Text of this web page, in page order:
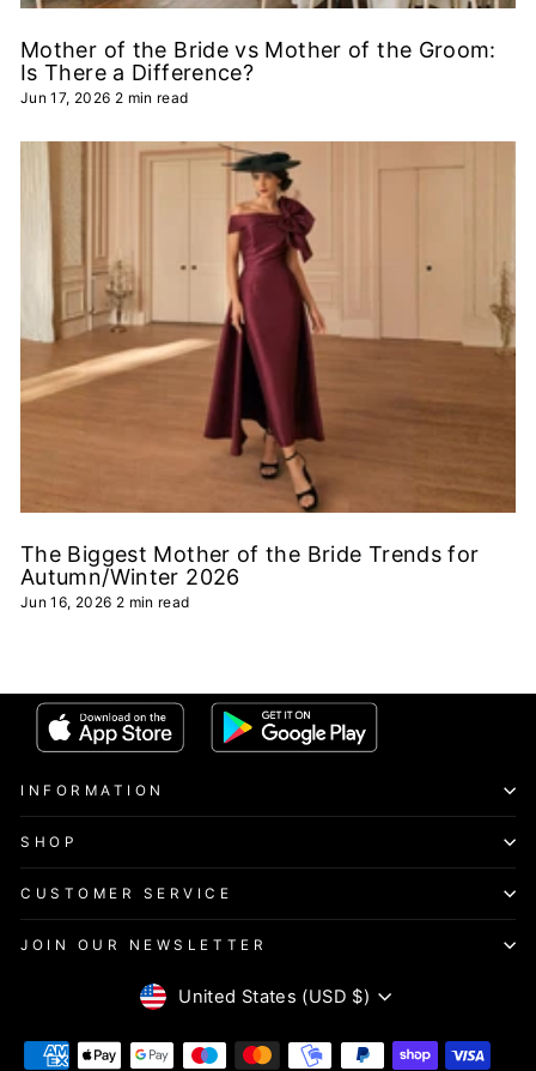
Mother of the Bride vs Mother of the Groom:
Is There a Difference?
Jun 17, 2026 2 min read
The Biggest Mother of the Bride Trends for
Autumn/Winter 2026
Jun 16, 2026 2 min read
INFORMATION
SHOP
CUSTOMER SERVICE
JOIN OUR NEWSLETTER
CURRENCY
United States (USD $)